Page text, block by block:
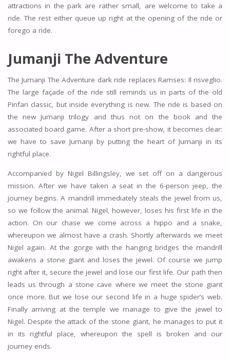
attractions in the park are rather small, are welcome to take a
ride. The rest either queue up right at the opening of the ride or
forego a ride.
Jumanji The Adventure
The Jumanji The Adventure dark ride replaces Ramses: Il risveglio.
The large façade of the ride still reminds us in parts of the old
Pinfari classic, but inside everything is new. The ride is based on
the new Jumanji trilogy and thus not on the book and the
associated board game. After a short pre-show, it becomes clear:
we have to save Jumanji by putting the heart of Jumanji in its
rightful place.
Accompanied by Nigel Billingsley, we set off on a dangerous
mission. After we have taken a seat in the 6-person jeep, the
journey begins. A mandrill immediately steals the jewel from us,
so we follow the animal. Nigel, however, loses his first life in the
action. On our chase we come across a hippo and a snake,
whereupon we almost have a crash. Shortly afterwards we meet
Nigel again. At the gorge with the hanging bridges the mandrill
awakens a stone giant and loses the jewel. Of course we jump
right after it, secure the jewel and lose our first life. Our path then
leads us through a stone cave where we meet the stone giant
once more. But we lose our second life in a huge spider’s web.
Finally arriving at the temple we manage to give the jewel to
Nigel. Despite the attack of the stone giant, he manages to put it
in its rightful place, whereupon the spell is broken and our
journey ends.